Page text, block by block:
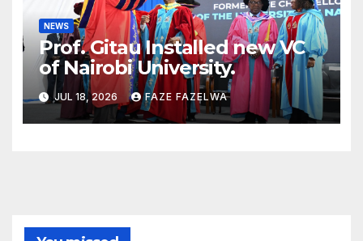
NEWS
Prof. Gitau Installed new VC
of Nairobi University.
JUL 18, 2026 FAZE FAZELWA